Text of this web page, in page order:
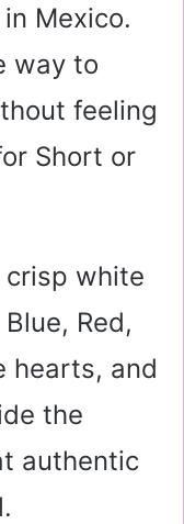
Mexico.
way to
feeling
Short or
white
Red,
hearts, and
the
authentic